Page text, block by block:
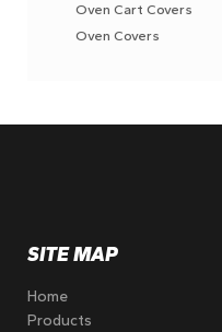
Oven Cart Covers
Oven Covers
SITE MAP
Home
Products